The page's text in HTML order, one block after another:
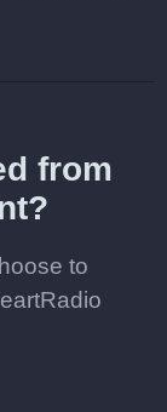
from
to